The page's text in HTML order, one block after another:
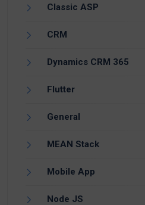
Classic ASP
CRM
Dynamics CRM 365
Flutter
General
MEAN Stack
Mobile App
Node JS